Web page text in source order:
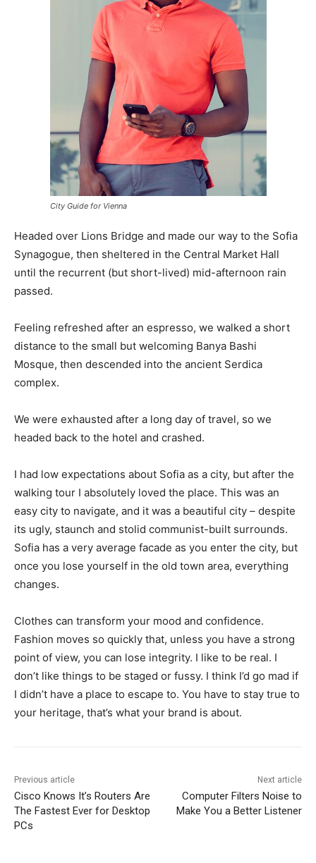
City Guide for Vienna
Headed over Lions Bridge and made our way to the Sofia
Synagogue, then sheltered in the Central Market Hall
until the recurrent (but short-lived) mid-afternoon rain
passed.
Feeling refreshed after an espresso, we walked a short
distance to the small but welcoming Banya Bashi
Mosque, then descended into the ancient Serdica
complex.
We were exhausted after a long day of travel, so we
headed back to the hotel and crashed.
I had low expectations about Sofia as a city, but after the
walking tour I absolutely loved the place. This was an
easy city to navigate, and it was a beautiful city – despite
its ugly, staunch and stolid communist-built surrounds.
Sofia has a very average facade as you enter the city, but
once you lose yourself in the old town area, everything
changes.
Clothes can transform your mood and confidence.
Fashion moves so quickly that, unless you have a strong
point of view, you can lose integrity. I like to be real. I
don’t like things to be staged or fussy. I think I’d go mad if
I didn’t have a place to escape to. You have to stay true to
your heritage, that’s what your brand is about.
Previous article
Cisco Knows It’s Routers Are
The Fastest Ever for Desktop
PCs
Next article
Computer Filters Noise to
Make You a Better Listener